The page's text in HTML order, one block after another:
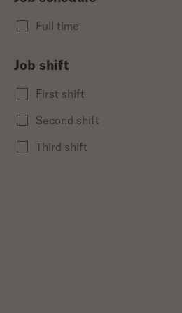
Full time
Job shift
First shift
Second shift
Third shift